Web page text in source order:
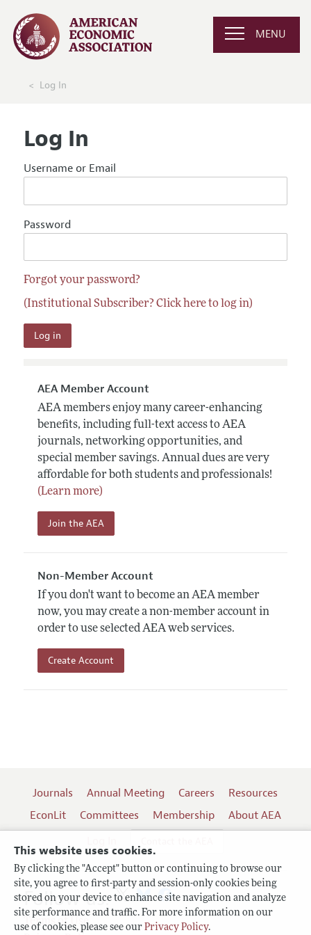
This website uses cookies.
By clicking the "Accept" button or continuing to browse our
site, you agree to first-party and session-only cookies being
stored on your device to enhance site navigation and analyze
site performance and traffic. For more information on our
use of cookies, please see our Privacy Policy.
MENU
Log In
Log In
Username or Email
Password
Forgot your password?
(Institutional Subscriber? Click here to log in)
AEA Member Account
AEA members enjoy many career-enhancing
benefits, including full-text access to AEA
journals, networking opportunities, and
special member savings. Annual dues are very
affordable for both students and professionals!
(Learn more)
Join the AEA
Non-Member Account
If you don't want to become an AEA member
now, you may create a non-member account in
order to use selected AEA web services.
Create Account
Journals Annual Meeting Careers
Resources
EconLit
Committees Membership
About AEA
Terms of Use
Follow us: